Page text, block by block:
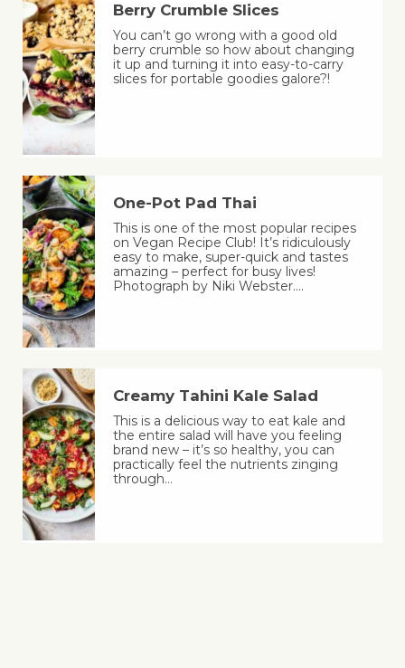
Berry Crumble Slices
You can’t go wrong with a good old
berry crumble so how about changing
it up and turning it into easy-to-carry
slices for portable goodies galore?!
One-Pot Pad Thai
This is one of the most popular recipes
on Vegan Recipe Club! It’s ridiculously
easy to make, super-quick and tastes
amazing – perfect for busy lives!
Photograph by Niki Webster.…
Creamy Tahini Kale Salad
This is a delicious way to eat kale and
the entire salad will have you feeling
brand new – it’s so healthy, you can
practically feel the nutrients zinging
through…